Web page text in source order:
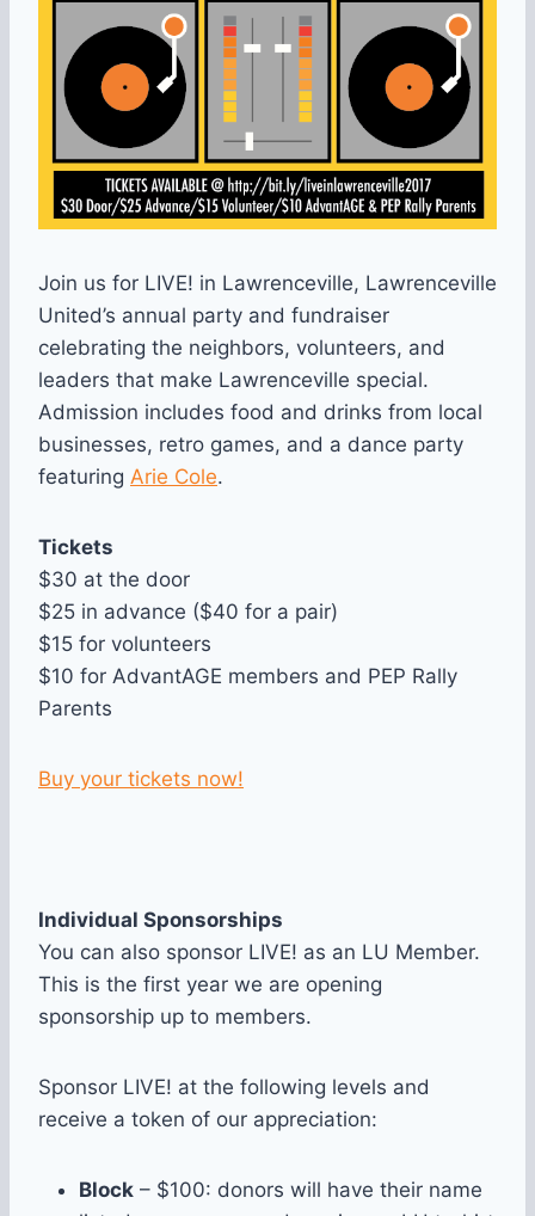
Join us for LIVE! in Lawrenceville, Lawrenceville
United’s annual party and fundraiser
celebrating the neighbors, volunteers, and
leaders that make Lawrenceville special.
Admission includes food and drinks from local
businesses, retro games, and a dance party
featuring Arie Cole.
Tickets
$30 at the door
$25 in advance ($40 for a pair)
$15 for volunteers
$10 for AdvantAGE members and PEP Rally
Parents
Buy your tickets now!
Individual Sponsorships
You can also sponsor LIVE! as an LU Member.
This is the first year we are opening
sponsorship up to members.
Sponsor LIVE! at the following levels and
receive a token of our appreciation:
Block – $100: donors will have their name